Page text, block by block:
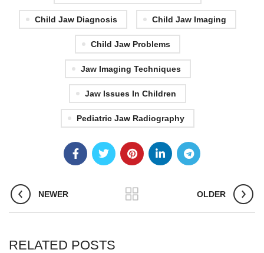
Child Jaw Diagnosis Child Jaw Imaging
Child Jaw Problems
Jaw Imaging Techniques
Jaw Issues In Children
Pediatric Jaw Radiography
NEWER OLDER
RELATED POSTS